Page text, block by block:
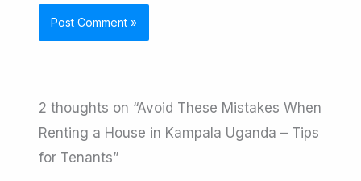
2 thoughts on “Avoid These Mistakes When
Renting a House in Kampala Uganda – Tips
for Tenants”